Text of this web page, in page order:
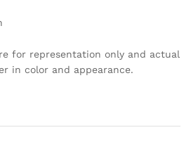
for representation only and actual
in color and appearance.